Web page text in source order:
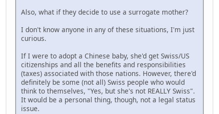
Also, what if they decide to use a surrogate mother?
I don't know anyone in any of these situations, I'm just
curious.
If I were to adopt a Chinese baby, she'd get Swiss/US
citizenships and all the benefits and responsibilities
(taxes) associated with those nations. However, there'd
definitely be some (not all) Swiss people who would
think to themselves, "Yes, but she's not REALLY Swiss".
It would be a personal thing, though, not a legal status
issue.